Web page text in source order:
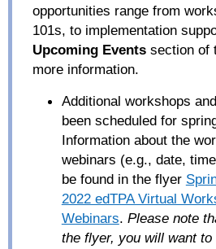
opportunities range from
101s, to implementation
Upcoming Events section of
more information.
Additional workshops
been scheduled for
Information about the
webinars (e.g., date,
be found in the flyer
2022 edTPA Virtual
Webinars. Please note
the flyer, you will want